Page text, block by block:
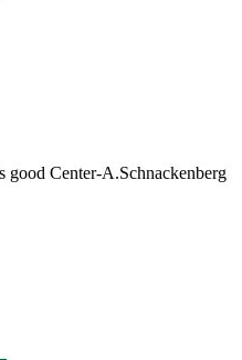
good Center-A.Schnackenberg